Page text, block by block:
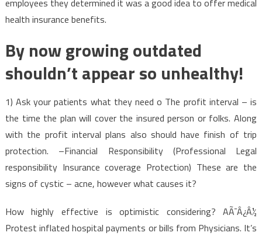
health insurance benefits.
By now growing outdated
shouldn’t appear so unhealthy!
1) Ask your patients what they need o The profit interval – is
the time the plan will cover the insured person or folks. Along
with the profit interval plans also should have finish of trip
protection. –Financial Responsibility (Professional Legal
responsibility Insurance coverage Protection) These are the
signs of cystic – acne, however what causes it?
How highly effective is optimistic considering? AÃ¯Â¿Â½
Protest inflated hospital payments or bills from Physicians. It’s